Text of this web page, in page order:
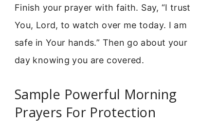
Finish your prayer with faith. Say, “I trust
You, Lord, to watch over me today. I am
safe in Your hands.” Then go about your
day knowing you are covered.
Sample Powerful Morning
Prayers For Protection